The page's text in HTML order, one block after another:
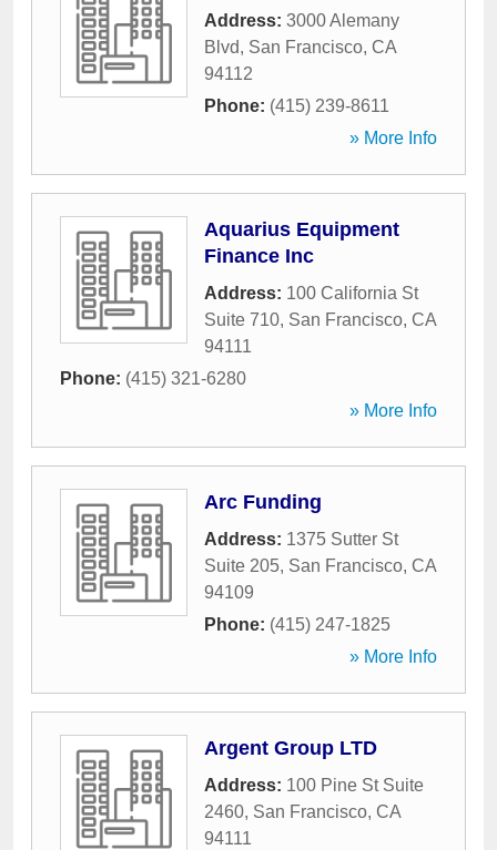
Address: 3000 Alemany
Blvd, San Francisco, CA
94112
Phone: (415) 239-8611
» More Info
Aquarius Equipment
Finance Inc
Address: 100 California St
Suite 710, San Francisco, CA
94111
Phone: (415) 321-6280
» More Info
Arc Funding
Address: 1375 Sutter St
Suite 205, San Francisco, CA
94109
Phone: (415) 247-1825
» More Info
Argent Group LTD
Address: 100 Pine St Suite
2460, San Francisco, CA
94111